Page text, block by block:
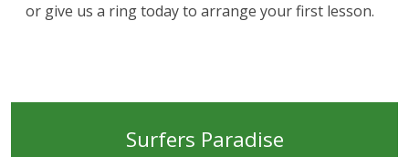
or give us a ring today to arrange your first lesson.
Surfers Paradise